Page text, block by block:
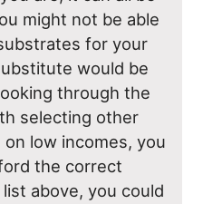
might not be able
for your
would be
through the
selecting other
low incomes, you
the correct
above, you could